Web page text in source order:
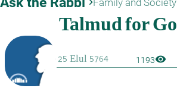
Family and Society
1193visibility